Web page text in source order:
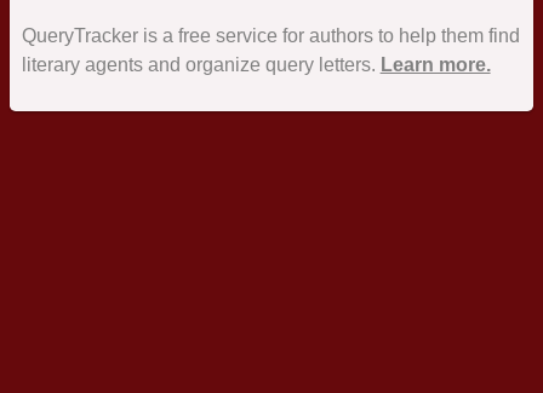
QueryTracker is a free service for authors to help them find
literary agents and organize query letters. Learn more.